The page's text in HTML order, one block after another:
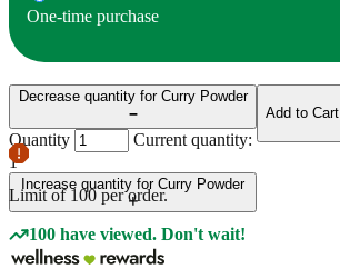
One-time purchase
Decrease quantity for Curry Powder
Quantity
Current quantity:
1
Increase quantity for Curry Powder
Limit of100 per order.
Add to Cart
100 have viewed. Don't wait!